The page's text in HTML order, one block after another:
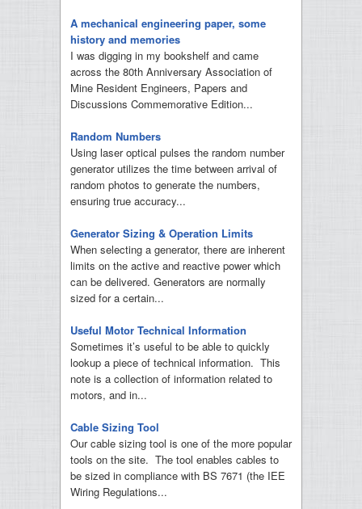
A mechanical engineering paper, some
history and memories
I was digging in my bookshelf and came
across the 80th Anniversary Association of
Mine Resident Engineers, Papers and
Discussions Commemorative Edition...
Random Numbers
Using laser optical pulses the random number
generator utilizes the time between arrival of
random photos to generate the numbers,
ensuring true accuracy...
Generator Sizing & Operation Limits
When selecting a generator, there are inherent
limits on the active and reactive power which
can be delivered. Generators are normally
sized for a certain...
Useful Motor Technical Information
Sometimes it’s useful to be able to quickly
lookup a piece of technical information. This
note is a collection of information related to
motors, and in...
Cable Sizing Tool
Our cable sizing tool is one of the more popular
tools on the site. The tool enables cables to
be sized in compliance with BS 7671 (the IEE
Wiring Regulations...